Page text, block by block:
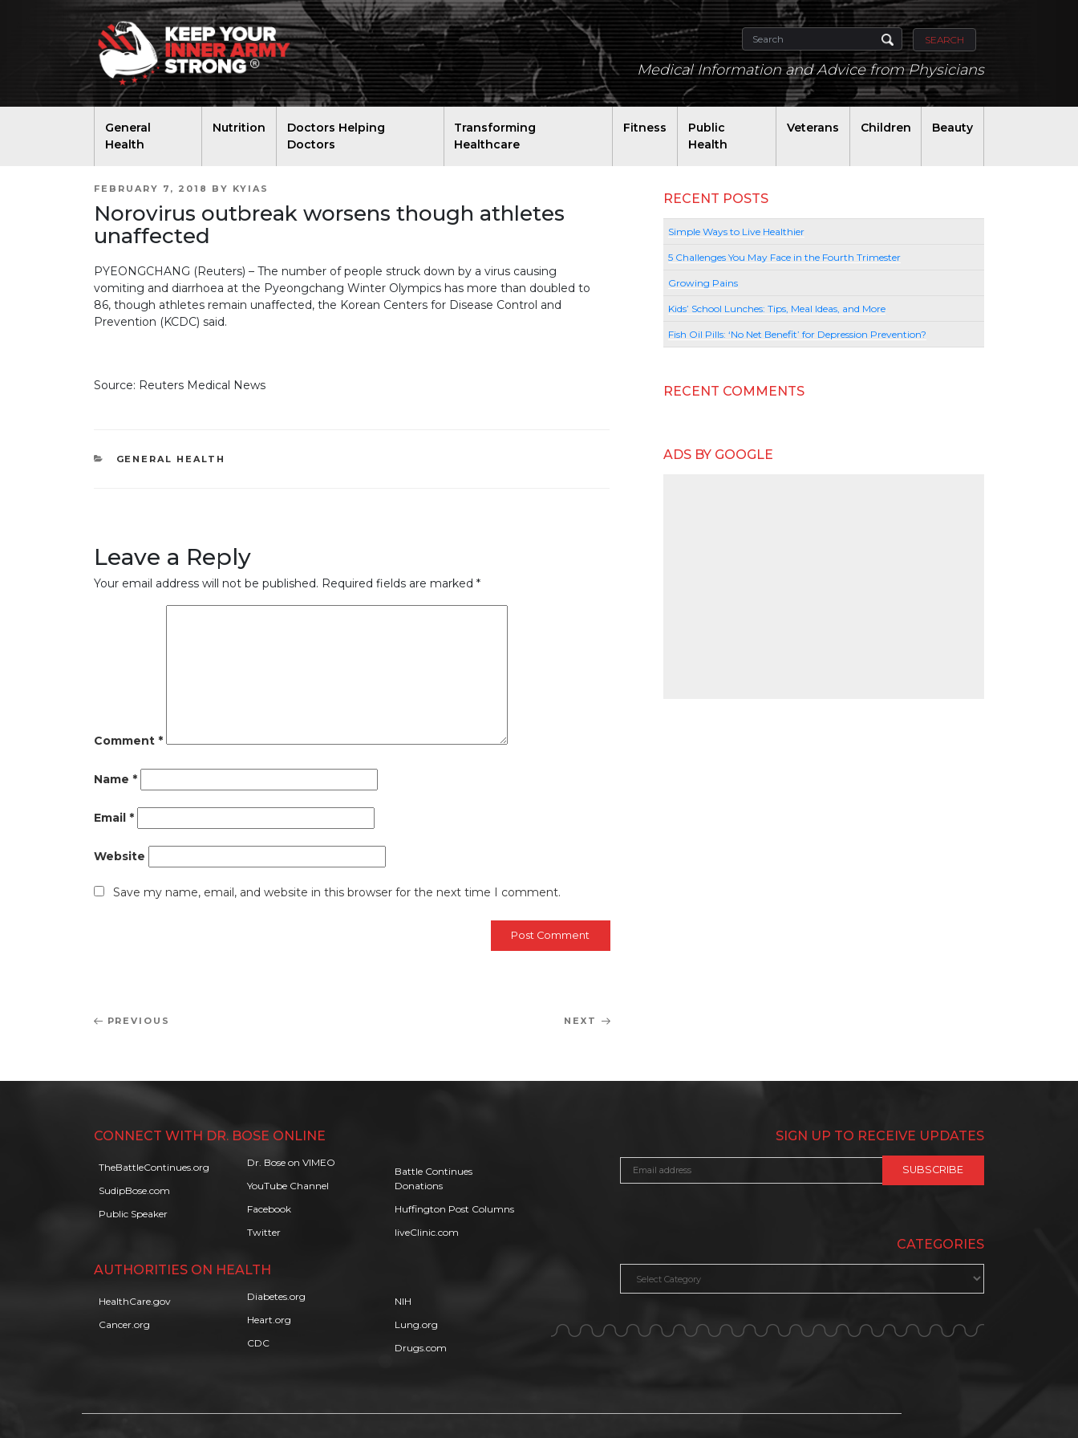
SEARCH
Medical Information and Advice from Physicians
General
Health
Nutrition
Doctors Helping
Doctors
Transforming
Healthcare
Fitness
Public
Health
Veterans Children Beauty
POSTED
FEBRUARY 7, 2018 BY KYIAS
Norovirus outbreak worsens though athletes
unaffected
PYEONGCHANG (Reuters) – The number of people struck down by a virus causing
vomiting and diarrhoea at the Pyeongchang Winter Olympics has more than doubled to
86, though athletes remain unaffected, the Korean Centers for Disease Control and
Prevention (KCDC) said.
Source: Reuters Medical News
CATEGORIES
GENERAL HEALTH
Leave a Reply
Your email address will not be published. Required fields are marked *
Comment *
Name *
Email *
Website
Save my name, email, and website in this browser for the next time I comment.
Post
Previous
PREVIOUS
Next
NEXT
RECENT POSTS
Simple Ways to Live Healthier
5 Challenges You May Face in the Fourth Trimester
Growing Pains
Kids’ School Lunches: Tips, Meal Ideas, and More
Fish Oil Pills: ‘No Net Benefit’ for Depression Prevention?
RECENT COMMENTS
ADS BY GOOGLE
CONNECT WITH DR. BOSE ONLINE
TheBattleContinues.org
SudipBose.com
Public Speaker
Dr. Bose on VIMEO
YouTube Channel
Facebook
Twitter
Battle Continues
Donations
Huffington Post Columns
liveClinic.com
AUTHORITIES ON HEALTH
HealthCare.gov
Cancer.org
Diabetes.org
Heart.org
CDC
NIH
Lung.org
Drugs.com
SIGN UP TO RECEIVE UPDATES
CATEGORIES